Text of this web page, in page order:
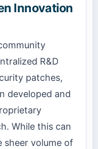
Innovation
R&D
patches,
developed and
While this can
sheer volume of